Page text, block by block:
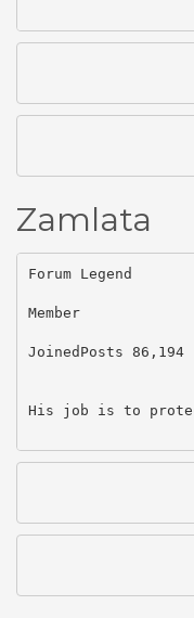
Zamlata
Forum Legend
Member
JoinedPosts 86,194
His job is to